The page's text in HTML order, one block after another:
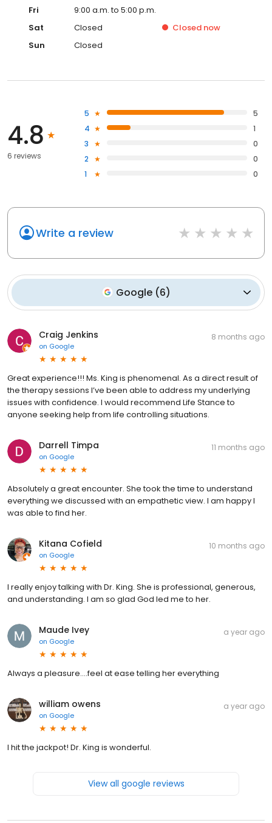
Fri
9:00 a.m. to 5:00 p.m.
Sat
Closed Closed now
Sun
Closed
4.8
6 reviews
5
5
4
1
3
0
2
0
1
0
Write a review
Google (6)
Craig Jenkins
on Google
8 months ago
Great experience!!! Ms. King is phenomenal. As a direct result of
the therapy sessions I’ve been able to address my underlying
issues with confidence. I would recommend Life Stance to
anyone seeking help from life controlling situations.
Darrell Timpa
on Google
11 months ago
Absolutely a great encounter. She took the time to understand
everything we discussed with an empathetic view. I am happy I
was able to find her.
Kitana Cofield
on Google
10 months ago
I really enjoy talking with Dr. King. She is professional, generous,
and understanding. I am so glad God led me to her.
Maude Ivey
on Google
a year ago
Always a pleasure....feel at ease telling her everything
william owens
on Google
a year ago
I hit the jackpot! Dr. King is wonderful.
View all google reviews